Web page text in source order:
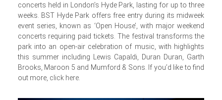
concerts held in London’s Hyde Park, lasting for up to three
weeks. BST Hyde Park offers free entry during its midweek
event series, known as ‘Open House’, with major weekend
concerts requiring paid tickets. The festival transforms the
park into an open-air celebration of music, with highlights
this summer including Lewis Capaldi, Duran Duran, Garth
Brooks, Maroon 5 and Mumford & Sons. If you’d like to find
out more, click here.